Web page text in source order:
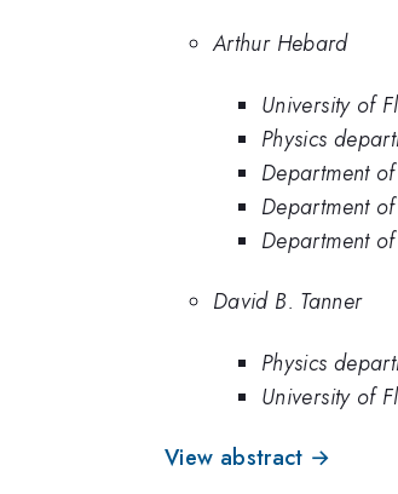
Arthur Hebard
University of
Physics
Department
Department
Department
David B. Tanner
Physics
University of
View abstract →